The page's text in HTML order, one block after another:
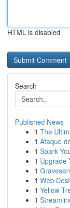
HTML is disabled
Search
Published News
1 The
1 Ataque
1 Spark
1 Upgrade
1
1 Web
1 Yellow
1